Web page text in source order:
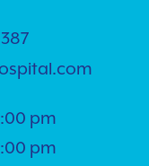
pm
pm